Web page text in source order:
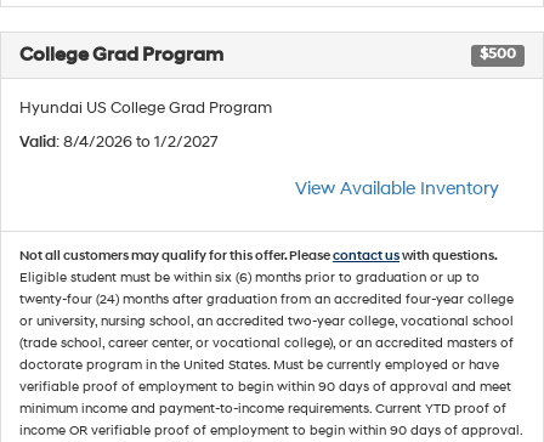
College Grad Program $500
Hyundai US College Grad Program
Valid: 8/4/2026 to 1/2/2027
View Available Inventory
Not all customers may qualify for this offer. Pleasecontact uswith questions.
Eligible student must be within six (6) months prior to graduation or up to
twenty-four (24) months after graduation from an accredited four-year college
or university, nursing school, an accredited two-year college, vocational school
(trade school, career center, or vocational college), or an accredited masters of
doctorate program in the United States. Must be currently employed or have
verifiable proof of employment to begin within 90 days of approval and meet
minimum income and payment-to-income requirements. Current YTD proof of
income OR verifiable proof of employment to begin within 90 days of approval.